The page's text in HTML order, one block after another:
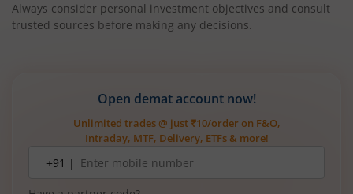
Always consider personal investment objectives and consult
trusted sources before making any decisions.
Open demat account now!
Unlimited trades @ just ₹10/order on F&O,
Intraday, MTF, Delivery, ETFs & more!
number+91 |